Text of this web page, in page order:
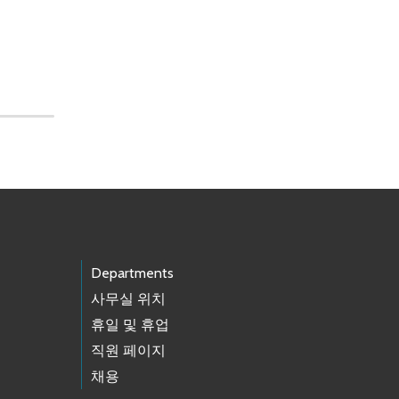
Departments
사무실 위치
휴일 및 휴업
직원 페이지
채용